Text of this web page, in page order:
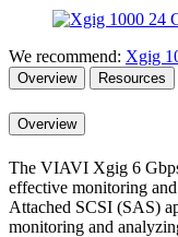
We recommend: Xgig
Overview Resources
Overview
The VIAVI Xgig 6
effective monitoring
Attached SCSI (SAS)
monitoring and